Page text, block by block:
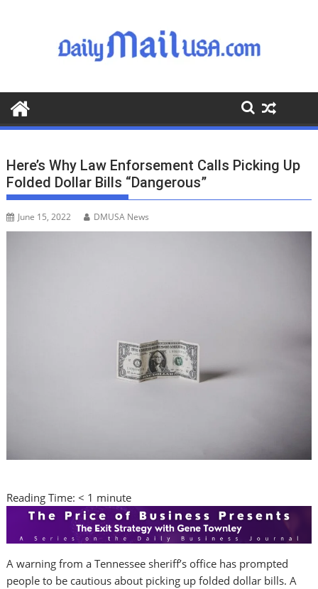
o
o
Here’s Why Law Enforsement Calls Picking Up
Folded Dollar Bills “Dangerous”
June 15, 2022 DMUSA News
Reading Time:< 1 minute
A warning from a Tennessee sheriff’s office has prompted
people to be cautious about picking up folded dollar bills. A